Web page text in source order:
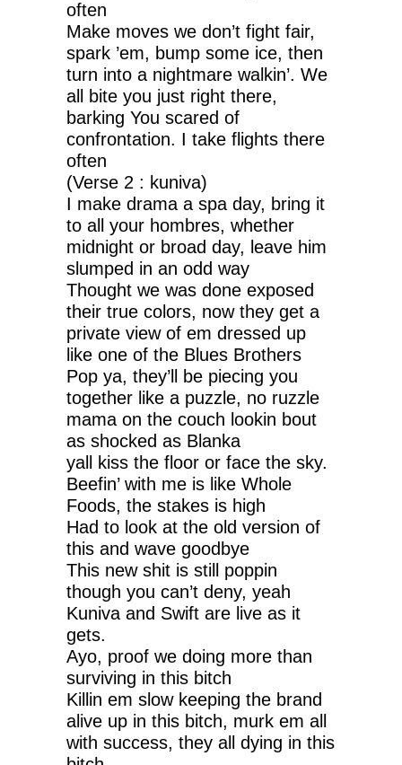
often
Make moves we don’t fight fair,
spark ’em, bump some ice, then
turn into a nightmare walkin’. We
all bite you just right there,
barking You scared of
confrontation. I take flights there
often
(Verse 2 : kuniva)
I make drama a spa day, bring it
to all your hombres, whether
midnight or broad day, leave him
slumped in an odd way
Thought we was done exposed
their true colors, now they get a
private view of em dressed up
like one of the Blues Brothers
Pop ya, they’ll be piecing you
together like a puzzle, no ruzzle
mama on the couch lookin bout
as shocked as Blanka
yall kiss the floor or face the sky.
Beefin’ with me is like Whole
Foods, the stakes is high
Had to look at the old version of
this and wave goodbye
This new shit is still poppin
though you can’t deny, yeah
Kuniva and Swift are live as it
gets.
Ayo, proof we doing more than
surviving in this bitch
Killin em slow keeping the brand
alive up in this bitch, murk em all
with success, they all dying in this